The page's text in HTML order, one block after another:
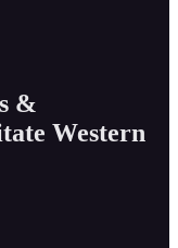
&
Western